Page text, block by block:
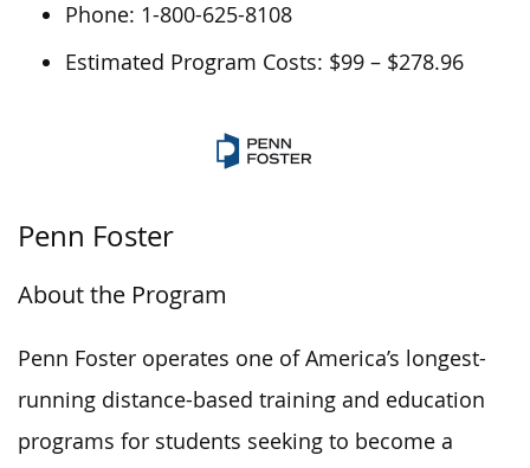
Phone: 1-800-625-8108
Estimated Program Costs: $99 – $278.96
Penn Foster
About the Program
Penn Foster operates one of America’s longest-
running distance-based training and education
programs for students seeking to become a